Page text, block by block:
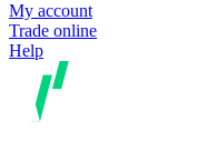
My account
Trade online
Help